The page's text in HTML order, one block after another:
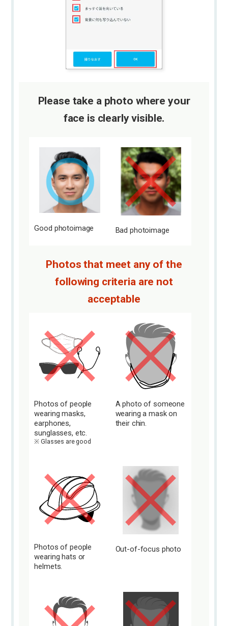
Please take a photo where your
face is clearly visible.
Good photoimage Bad photoimage
Photos that meet any of the
following criteria are not
acceptable
Photos of people
wearing masks,
earphones,
sunglasses, etc.
Glasses are good
A photo of someone
wearing a mask on
their chin.
Photos of people
wearing hats or
helmets.
Out-of-focus photo